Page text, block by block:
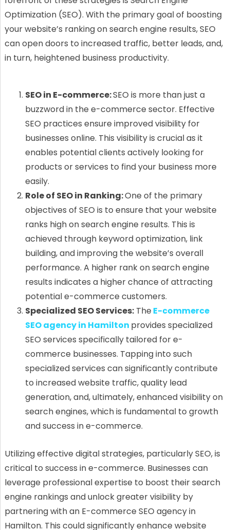
Optimization (SEO). With the primary goal of boosting
your website’s ranking on search engine results, SEO
can open doors to increased traffic, better leads, and,
in turn, heightened business productivity.
SEO in E-commerce:SEO is more than just a
buzzword in the e-commerce sector. Effective
SEO practices ensure improved visibility for
businesses online. This visibility is crucial as it
enables potential clients actively looking for
products or services to find your business more
easily.
Role of SEO in Ranking:One of the primary
objectives of SEO is to ensure that your website
ranks high on search engine results. This is
achieved through keyword optimization, link
building, and improving the website’s overall
performance. A higher rank on search engine
results indicates a higher chance of attracting
potential e-commerce customers.
Specialized SEO Services:The E-commerce
SEO agency in Hamilton provides specialized
SEO services specifically tailored for e-
commerce businesses. Tapping into such
specialized services can significantly contribute
to increased website traffic, quality lead
generation, and, ultimately, enhanced visibility on
search engines, which is fundamental to growth
and success in e-commerce.
Utilizing effective digital strategies, particularly SEO, is
critical to success in e-commerce. Businesses can
leverage professional expertise to boost their search
engine rankings and unlock greater visibility by
partnering with an E-commerce SEO agency in
Hamilton. This could significantly enhance website